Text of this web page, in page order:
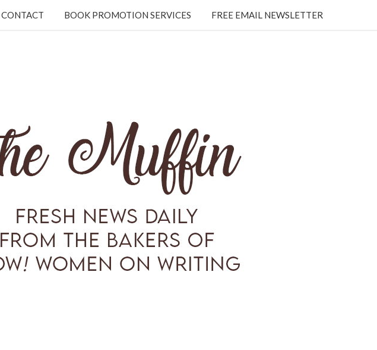
CONTACT BOOK PROMOTION SERVICES FREE EMAIL NEWSLETTER